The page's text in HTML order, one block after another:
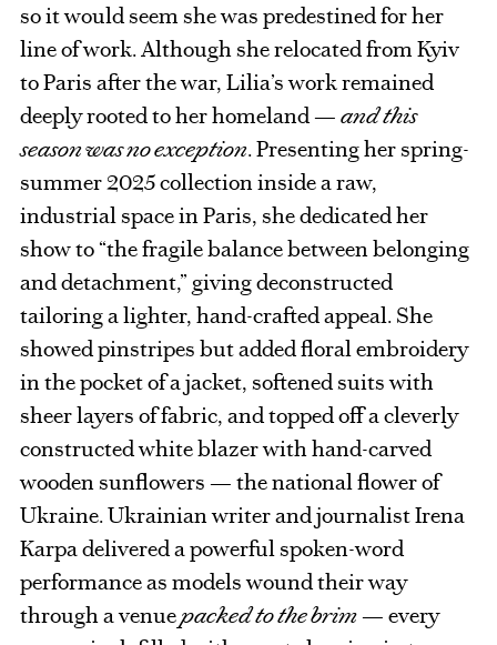
so it would seem she was predestined for her
line of work. Although she relocated from Kyiv
to Paris after the war, Lilia’s work remained
deeply rooted to her homeland — and this
season was no exception. Presenting her spring-
summer 2025 collection inside a raw,
industrial space in Paris, she dedicated her
show to “the fragile balance between belonging
and detachment,” giving deconstructed
tailoring a lighter, hand-crafted appeal. She
showed pinstripes but added floral embroidery
in the pocket of a jacket, softened suits with
sheer layers of fabric, and topped off a cleverly
constructed white blazer with hand-carved
wooden sunflowers — the national flower of
Ukraine. Ukrainian writer and journalist Irena
Karpa delivered a powerful spoken-word
performance as models wound their way
through a venuepacked to the brim— every